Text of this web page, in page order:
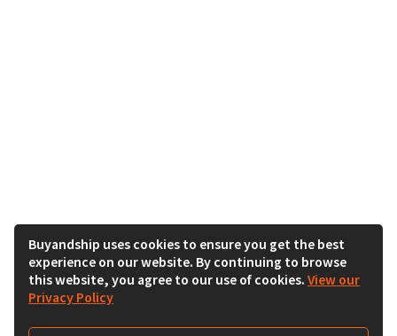
Buyandship uses cookies to ensure you get the best
experience on our website. By continuing to browse
this website, you agree to our use of cookies. View our
Privacy Policy